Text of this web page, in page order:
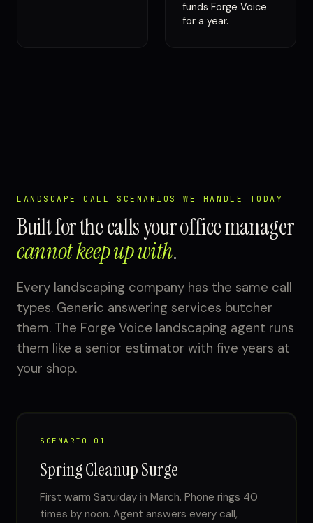
funds Forge Voice
for a year.
LANDSCAPE CALL SCENARIOS WE HANDLE TODAY
Built for the calls your office manager
cannot keep up with.
Every landscaping company has the same call
types. Generic answering services butcher
them. The Forge Voice landscaping agent runs
them like a senior estimator with five years at
your shop.
SCENARIO 01
Spring Cleanup Surge
First warm Saturday in March. Phone rings 40
times by noon. Agent answers every call,